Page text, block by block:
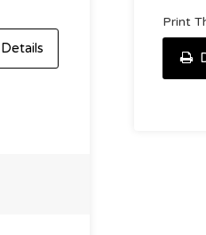
Details
Print